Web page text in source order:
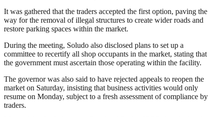
It was gathered that the traders accepted the first option, paving the
way for the removal of illegal structures to create wider roads and
restore parking spaces within the market.
During the meeting, Soludo also disclosed plans to set up a
committee to recertify all shop occupants in the market, stating that
the government must ascertain those operating within the facility.
The governor was also said to have rejected appeals to reopen the
market on Saturday, insisting that business activities would only
resume on Monday, subject to a fresh assessment of compliance by
traders.